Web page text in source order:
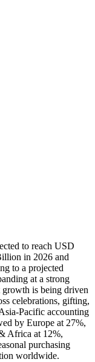
to reach USD
in 2026 and
to a projected
at a strong
is being driven
celebrations, gifting,
Pacific accounting
by Europe at 27%,
Africa at 12%,
purchasing
worldwide.